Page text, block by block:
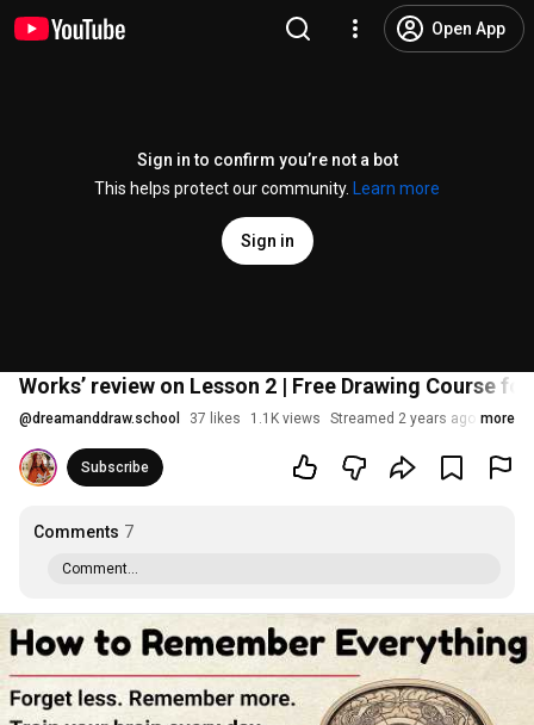
Open App
Sign in to confirm you’re not a bot
This helps protect our community.
Learn more
Sign in
Works’ review on Lesson 2 | Free Drawing Course
@dreamanddraw.school 37 likes 1.1K views Streamed 2 years ago more
Subscribe
Comments 7
Comment...